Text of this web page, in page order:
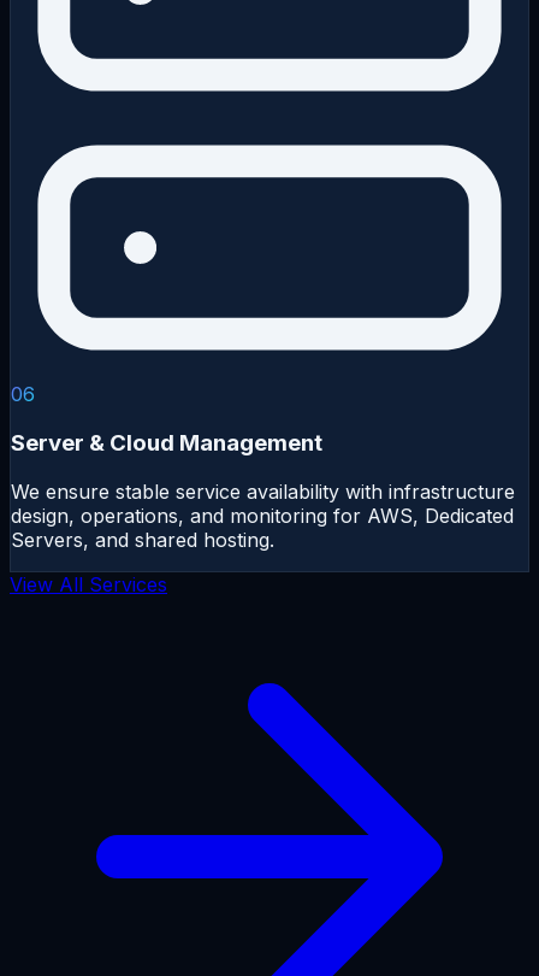
06
Server & Cloud Management
We ensure stable service availability with infrastructure
design, operations, and monitoring for AWS, Dedicated
Servers, and shared hosting.
View All Services